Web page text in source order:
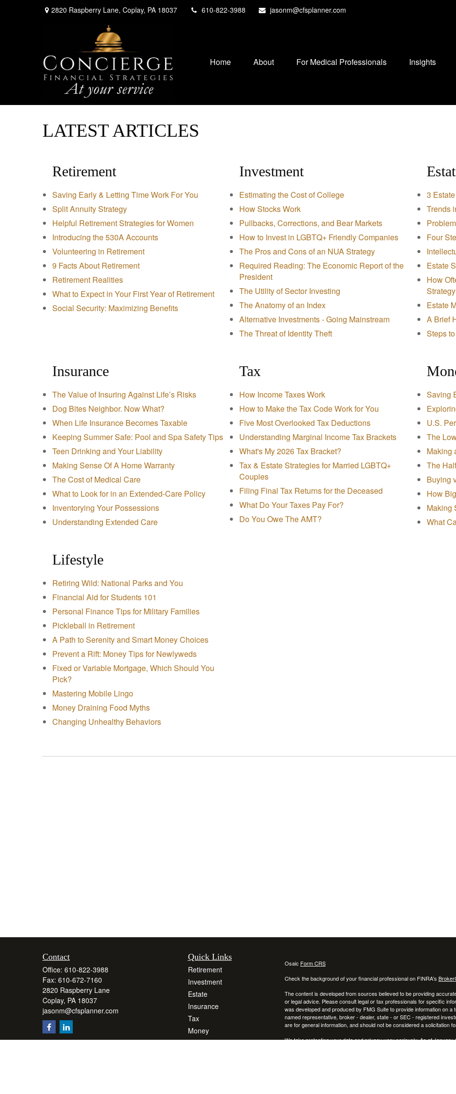
2820 Raspberry Lane, Coplay, PA 18037 610-822-3988 jasonm@cfsplanner.com
Home About For Medical Professionals Insights
LATEST ARTICLES
Retirement
Saving Early & Letting Time Work For You
Split Annuity Strategy
Helpful Retirement Strategies for Women
Introducing the 530A Accounts
Volunteering in Retirement
9 Facts About Retirement
Retirement Realities
What to Expect in Your First Year of Retirement
Social Security: Maximizing Benefits
Investment
Estimating the Cost of College
How Stocks Work
Pullbacks, Corrections, and Bear Markets
How to Invest in LGBTQ+ Friendly Companies
The Pros and Cons of an NUA Strategy
Required Reading: The Economic Report of the
President
The Utility of Sector Investing
The Anatomy of an Index
Alternative Investments - Going Mainstream
The Threat of Identity Theft
3
Trends
Four
Estate
How
Estate
A Brief
Steps
Insurance
The Value of Insuring Against Life’s Risks
Dog Bites Neighbor. Now What?
When Life Insurance Becomes Taxable
Keeping Summer Safe: Pool and Spa Safety Tips
Teen Drinking and Your Liability
Making Sense Of A Home Warranty
The Cost of Medical Care
What to Look for in an Extended-Care Policy
Inventorying Your Possessions
Understanding Extended Care
Tax
How Income Taxes Work
How to Make the Tax Code Work for You
Five Most Overlooked Tax Deductions
Understanding Marginal Income Tax Brackets
What's My 2026 Tax Bracket?
Tax & Estate Strategies for Married LGBTQ+
Couples
Filing Final Tax Returns for the Deceased
What Do Your Taxes Pay For?
Do You Owe The AMT?
Saving
U.S.
The
Making
The
Buying
How
Making
What
Lifestyle
Retiring Wild: National Parks and You
Financial Aid for Students 101
Personal Finance Tips for Military Families
Pickleball in Retirement
A Path to Serenity and Smart Money Choices
Prevent a Rift: Money Tips for Newlyweds
Fixed or Variable Mortgage, Which Should You
Pick?
Mastering Mobile Lingo
Money Draining Food Myths
Changing Unhealthy Behaviors
Contact
Office: 610-822-3988
Fax: 610-672-7160
2820 Raspberry Lane
Coplay, PA 18037
jasonm@cfsplanner.com
Quick Links
Retirement
Investment
Estate
Insurance
Tax
Money
Lifestyle
Osaic Form CRS
Check the background of your financial professional on FINRA's
The content is developed from sources believed to be providing
or legal advice. Please consult legal or tax professionals for specific
was developed and produced by FMG Suite to provide information on
named representative, broker - dealer, state - or SEC - registered
are for general information, and should not be considered a solicitation
We take protecting your data and privacy very seriously. As of January